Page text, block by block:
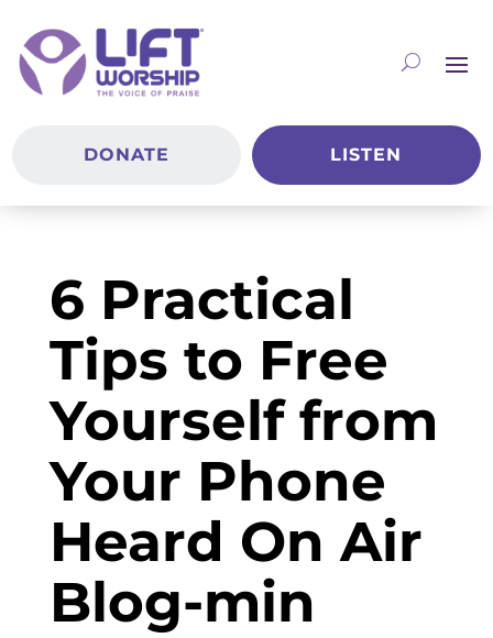
DONATE LISTEN
6 Practical
Tips to Free
Yourself from
Your Phone
Heard On Air
Blog-min